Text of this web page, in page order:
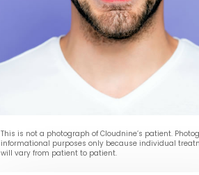
This is not a photograph of Cloudnine’s patient.
informational purposes only because individual
will vary from patient to patient.